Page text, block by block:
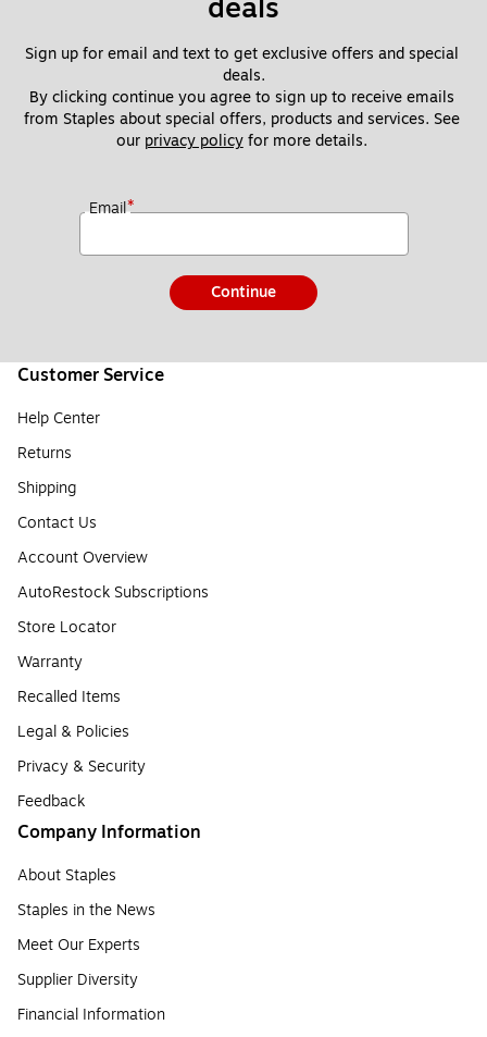
Sign up for email and text to get exclusive offers and special
deals.
By clicking continue you agree to sign up to receive emails
from Staples about special offers, products and services. See
our privacy policy for more details.
Email*
Continue
Customer Service
Help Center
Returns
Shipping
Contact Us
Account Overview
AutoRestock Subscriptions
Store Locator
Warranty
Recalled Items
Legal & Policies
Privacy & Security
Feedback
Company Information
About Staples
Staples in the News
Meet Our Experts
Supplier Diversity
Financial Information